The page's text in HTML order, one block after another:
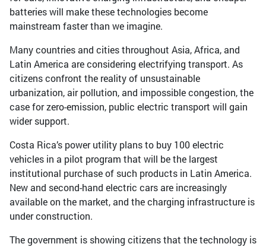
batteries will make these technologies become
mainstream faster than we imagine.
Many countries and cities throughout Asia, Africa, and
Latin America are considering electrifying transport. As
citizens confront the reality of unsustainable
urbanization, air pollution, and impossible congestion, the
case for zero-emission, public electric transport will gain
wider support.
Costa Rica’s power utility plans to buy 100 electric
vehicles in a pilot program that will be the largest
institutional purchase of such products in Latin America.
New and second-hand electric cars are increasingly
available on the market, and the charging infrastructure is
under construction.
The government is showing citizens that the technology is